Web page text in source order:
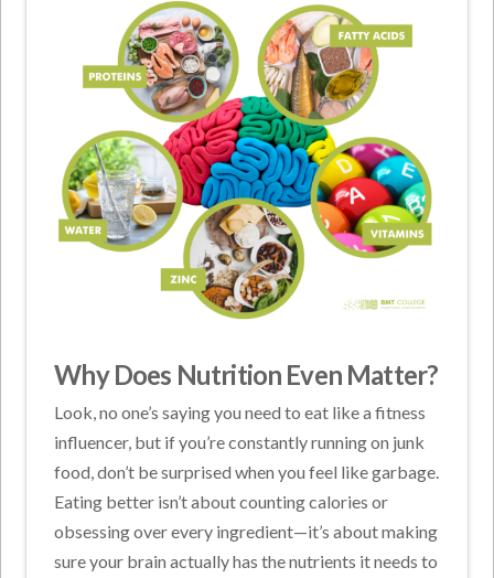
Why Does Nutrition Even Matter?
Look, no one’s saying you need to eat like a fitness
influencer, but if you’re constantly running on junk
food, don’t be surprised when you feel like garbage.
Eating better isn’t about counting calories or
obsessing over every ingredient—it’s about making
sure your brain actually has the nutrients it needs to